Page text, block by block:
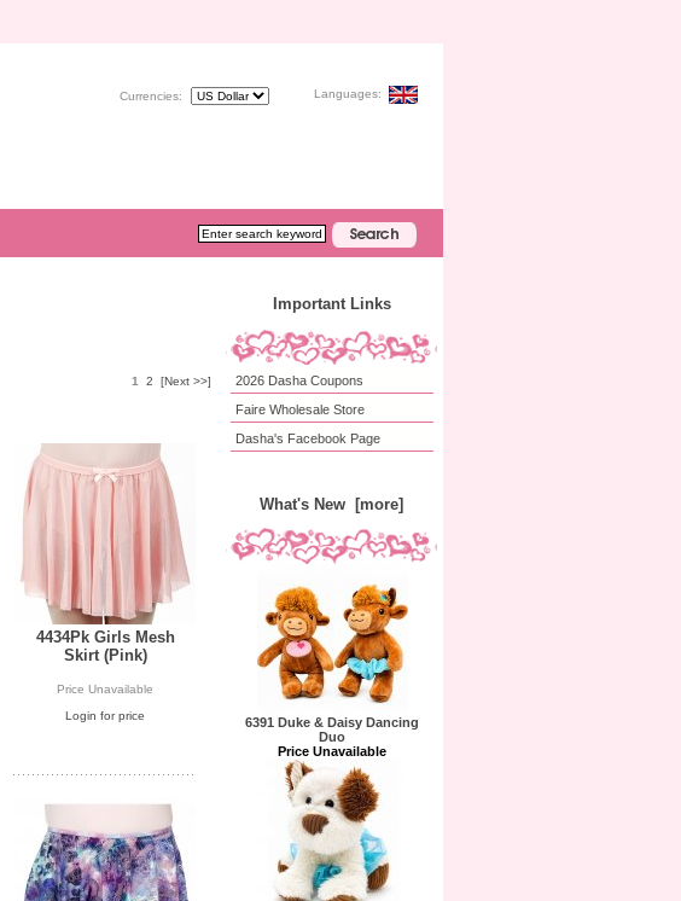
Languages:
Currencies:
1 2 [Next >>]
4434Pk Girls Mesh
Skirt (Pink)
Price Unavailable
Login for price
Important Links
2026 Dasha Coupons
Faire Wholesale Store
Dasha's Facebook Page
What's New [more]
6391 Duke & Daisy Dancing
Duo
Price Unavailable